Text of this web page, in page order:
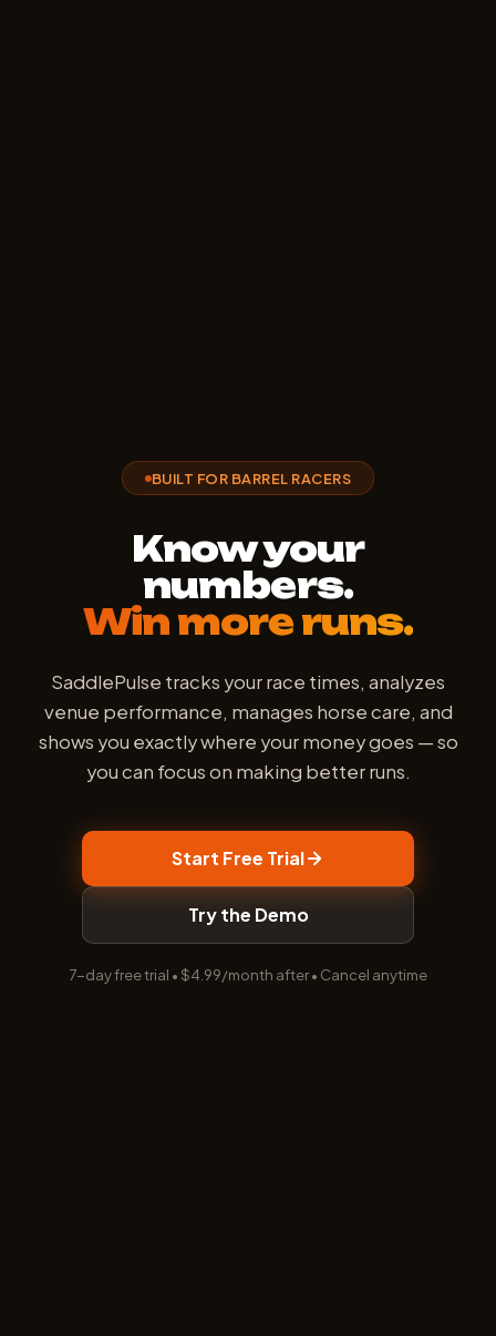
BUILT FOR BARREL RACERS
Know your
numbers.
Win more runs.
SaddlePulse tracks your race times, analyzes
venue performance, manages horse care, and
shows you exactly where your money goes — so
you can focus on making better runs.
Start Free Trial
Try the Demo
7-day free trial • $4.99/month after • Cancel anytime